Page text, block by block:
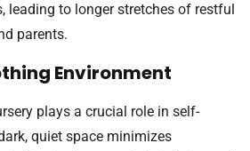
leading to longer stretches of restful
parents.
Environment
plays a crucial role in self-
quiet space minimizes